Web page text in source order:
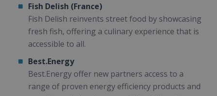
Fish Delish (France)
Fish Delish reinvents street food by showcasing
fresh fish, offering a culinary experience that is
accessible to all.
Best.Energy
Best.Energy offer new partners access to a
range of proven energy efficiency products and